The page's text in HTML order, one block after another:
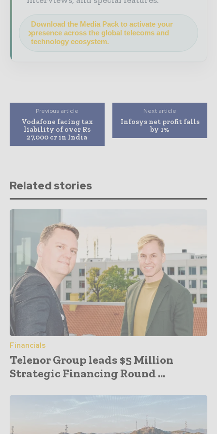
Download the Media Pack to activate your
presence across the global telecoms and
technology ecosystem.
Previous article
Vodafone facing tax
liability of over Rs
27,000 cr in India
Next article
Infosys net profit falls
by 1%
Related stories
Financials
Telenor Group leads $5 Million
Strategic Financing Round ...